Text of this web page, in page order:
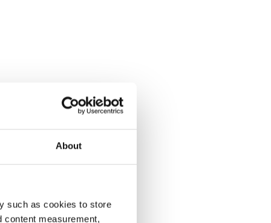
About
such as cookies to store
content measurement,